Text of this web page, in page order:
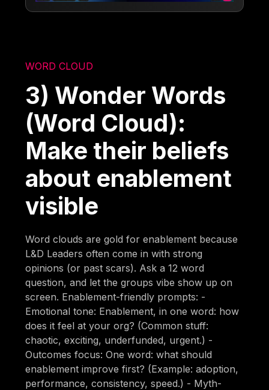
WORD CLOUD
3) Wonder Words
(Word Cloud):
Make their beliefs
about enablement
visible
Word clouds are gold for enablement because
L&D Leaders often come in with strong
opinions (or past scars). Ask a 12 word
question, and let the groups vibe show up on
screen. Enablement-friendly prompts: -
Emotional tone: Enablement, in one word: how
does it feel at your org? (Common stuff:
chaotic, exciting, underfunded, urgent.) -
Outcomes focus: One word: what should
enablement improve first? (Example: adoption,
performance, consistency, speed.) - Myth-